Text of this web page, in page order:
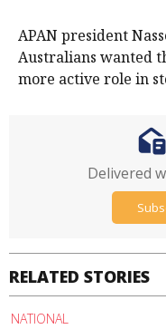
APAN president
Australians wanted
more active role in
RELATED STORIES
NATIONAL
Delivered